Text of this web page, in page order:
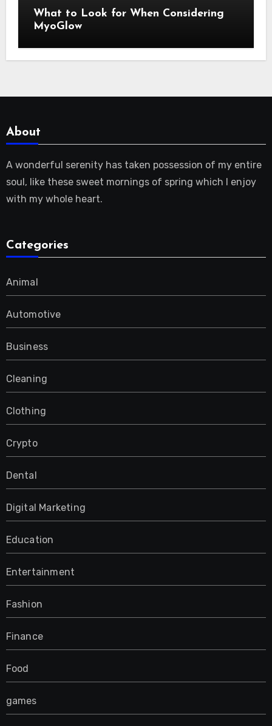
What to Look for When Considering
MyoGlow
About
A wonderful serenity has taken possession of my entire
soul, like these sweet mornings of spring which I enjoy
with my whole heart.
Categories
Animal
Automotive
Business
Cleaning
Clothing
Crypto
Dental
Digital Marketing
Education
Entertainment
Fashion
Finance
Food
games